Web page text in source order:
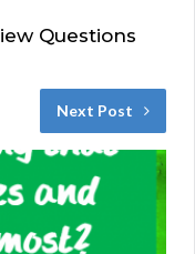
Questions
Next Post